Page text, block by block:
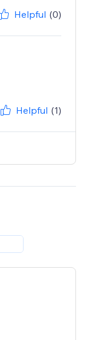
Helpful (0)
Helpful (1)